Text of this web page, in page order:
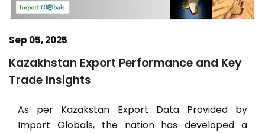
Sep 05, 2025
Kazakhstan Export Performance and Key
Trade Insights
As per Kazakstan Export Data Provided by
Import Globals, the nation has developed a